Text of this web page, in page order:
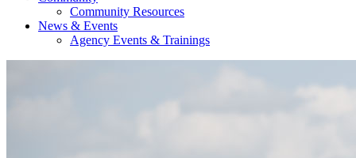
Community Resources
News & Events
Agency Events & Trainings